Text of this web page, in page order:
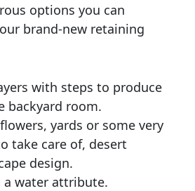
options you can
brand-new retaining
with steps to produce
backyard room.
yards or some very
take care of, desert
design.
a water attribute.